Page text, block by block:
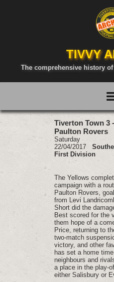
TIVVY
The comprehensive history
Tiverton Town 3
Paulton Rovers
Saturday
22/04/2017
First Division
The Yellows
campaign with a
Paulton Rovers,
from Levi
Short did the
Best scored for the
them hope of a
Price, returning to
two-match
victory, and other
has set a home
neighbours and
a place in the play-
either Salisbury or